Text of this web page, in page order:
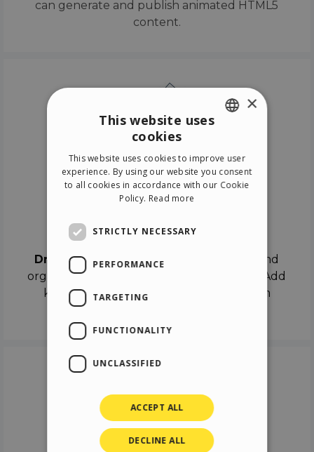
can generate and publish animated HTML5
content.
Drag & Dropthe objects on the canvas and
organize the contents in different scenes. Add
keyframes on the timeline like a real film
ITALIAN
GERMAN
×
This website uses
cookies
This website uses cookies to improve user
experience. By using our website you consent
to all cookies in accordance with our Cookie
Policy. Read more
STRICTLY NECESSARY
PERFORMANCE
TARGETING
FUNCTIONALITY
UNCLASSIFIED
ACCEPT ALL
DECLINE ALL